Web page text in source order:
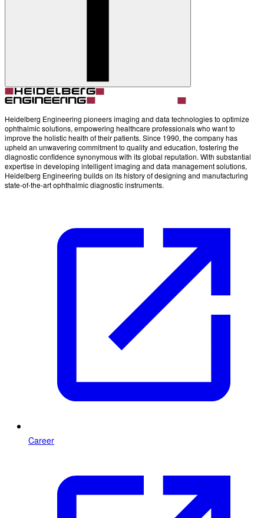
Heidelberg Engineering pioneers imaging and data technologies to optimize
ophthalmic solutions, empowering healthcare professionals who want to
improve the holistic health of their patients. Since 1990, the company has
upheld an unwavering commitment to quality and education, fostering the
diagnostic confidence synonymous with its global reputation. With substantial
expertise in developing intelligent imaging and data management solutions,
Heidelberg Engineering builds on its history of designing and manufacturing
state-of-the-art ophthalmic diagnostic instruments.
Career